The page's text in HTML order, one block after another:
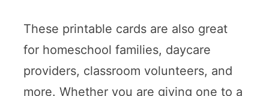
These printable cards are also great
for homeschool families, daycare
providers, classroom volunteers, and
more. Whether you are giving one to a